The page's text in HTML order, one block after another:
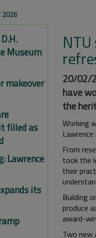
2026
Museum
makeover
filled as
Lawrence
its
20/02/
have
the
Working
From
took the
their
Building
produce
award-
Two new